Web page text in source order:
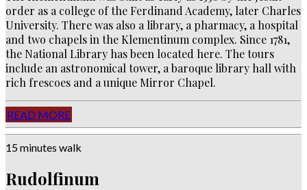
order as a college of the Ferdinand Academy, later Charles
University. There was also a library, a pharmacy, a hospital
and two chapels in the Klementinum complex. Since 1781,
the National Library has been located here. The tours
include an astronomical tower, a baroque library hall with
rich frescoes and a unique Mirror Chapel.
READ MORE
15 minutes walk
Rudolfinum